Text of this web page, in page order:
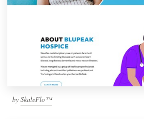
by SkaleFlo™